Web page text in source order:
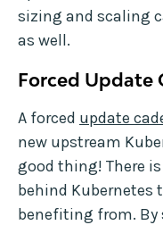
sizing and scaling
as well.
Forced Update
A forced update
new upstream
good thing! There
behind Kubernetes
benefiting from. By